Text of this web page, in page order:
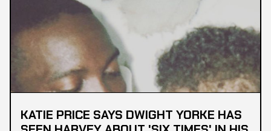
KATIE PRICE SAYS DWIGHT YORKE HAS